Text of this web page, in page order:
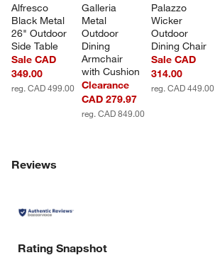
Alfresco
Black Metal
26" Outdoor
Side Table
Sale CAD
349.00
reg. CAD 499.00
Galleria
Metal
Outdoor
Dining
Armchair
with Cushion
Clearance
CAD 279.97
reg. CAD 849.00
Palazzo
Wicker
Outdoor
Dining Chair
Sale CAD
314.00
reg. CAD 449.00
Reviews
Rating Snapshot